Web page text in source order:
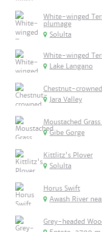
White-winged
plumage
Solulta
White-winged
Lake Langano
Chestnut-
Jara Valley
Moustached
Gibe Gorge
Kittlitz's Plover
Solulta
Horus Swift
Awash River
Grey-headed